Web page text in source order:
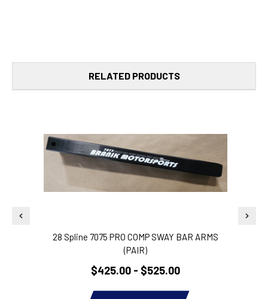
RELATED PRODUCTS
28 Spline 7075 PRO COMP SWAY BAR ARMS
(PAIR)
$425.00 - $525.00